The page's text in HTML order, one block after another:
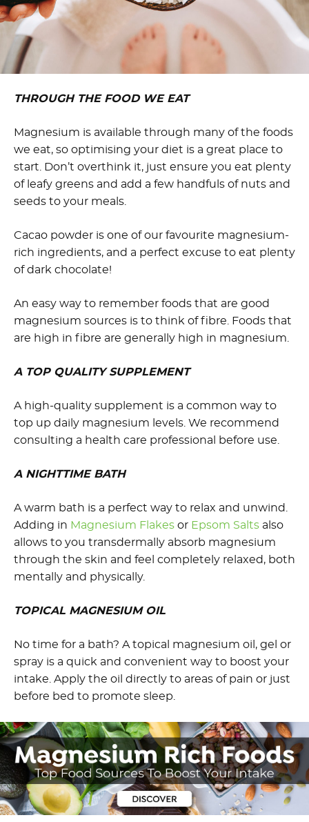
THROUGH THE FOOD WE EAT
Magnesium is available through many of the foods
we eat, so optimising your diet is a great place to
start. Don’t overthink it, just ensure you eat plenty
of leafy greens and add a few handfuls of nuts and
seeds to your meals.
Cacao powder is one of our favourite magnesium-
rich ingredients, and a perfect excuse to eat plenty
of dark chocolate!
An easy way to remember foods that are good
magnesium sources is to think of fibre. Foods that
are high in fibre are generally high in magnesium.
A TOP QUALITY SUPPLEMENT
A high-quality supplement is a common way to
top up daily magnesium levels. We recommend
consulting a health care professional before use.
A NIGHTTIME BATH
A warm bath is a perfect way to relax and unwind.
Adding in Magnesium Flakes or Epsom Salts also
allows to you transdermally absorb magnesium
through the skin and feel completely relaxed, both
mentally and physically.
TOPICAL MAGNESIUM OIL
No time for a bath? A topical magnesium oil, gel or
spray is a quick and convenient way to boost your
intake. Apply the oil directly to areas of pain or just
before bed to promote sleep.